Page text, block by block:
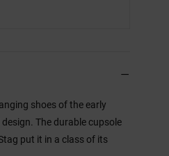
shoes of the early
The durable cupsole
put it in a class of its